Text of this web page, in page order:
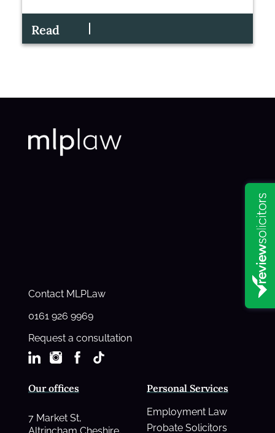
Read
Contact MLPLaw
0161 926 9969
Request a consultation
Personal Services
Employment Law
Probate Solicitors
Our offices
7 Market St,